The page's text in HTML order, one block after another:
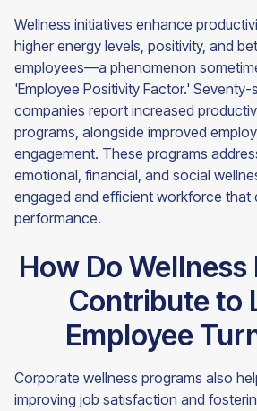
Wellness initiatives enhance
higher energy levels, positivity, and
employees—a phenomenon
'Employee Positivity Factor.'
companies report increased
programs, alongside improved
engagement. These programs
emotional, financial, and social
engaged and efficient workforce that
performance.
How Do
Contribute to
Employee
Corporate wellness programs also
improving job satisfaction and